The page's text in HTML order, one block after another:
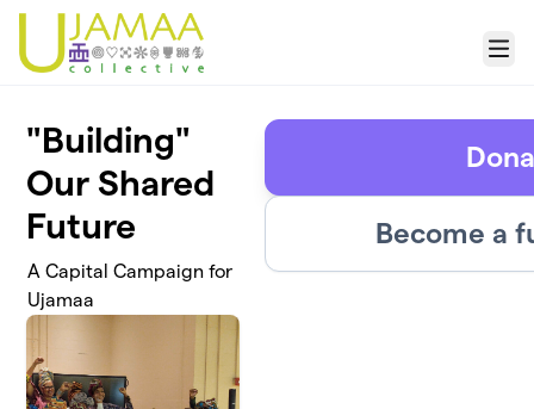
Skip to main content
Menu
"Building"
Our Shared
Future
A Capital Campaign for
Ujamaa
Become a